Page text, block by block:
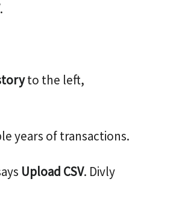
.
to the left,
years of transactions.
Upload CSV. Divly